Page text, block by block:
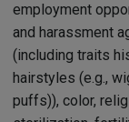
employment
and harassment
(including traits
hairstyles (e.g.,
puffs)), color,